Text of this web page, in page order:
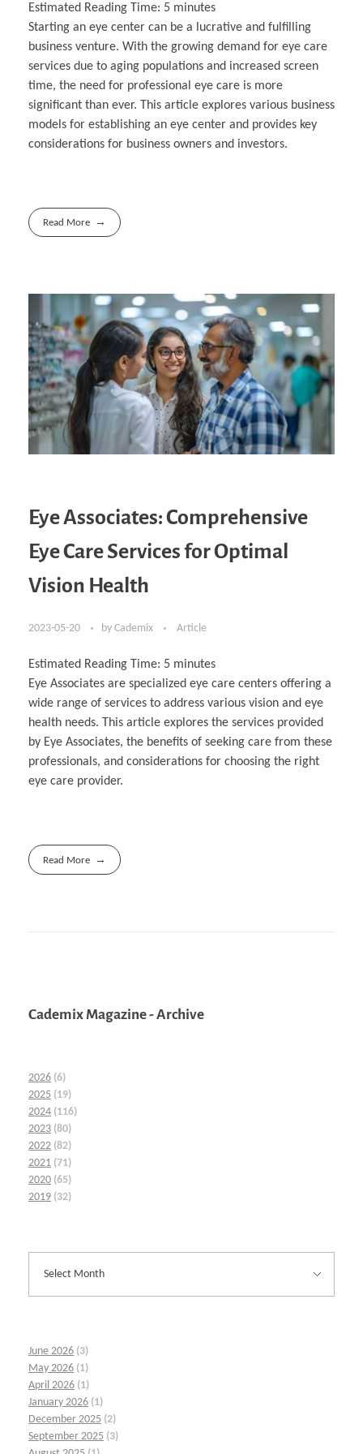
Estimated Reading Time: 5 minutes
Starting an eye center can be a lucrative and fulfilling
business venture. With the growing demand for eye care
services due to aging populations and increased screen
time, the need for professional eye care is more
significant than ever. This article explores various business
models for establishing an eye center and provides key
considerations for business owners and investors.
Read More
Eye Associates: Comprehensive
Eye Care Services for Optimal
Vision Health
2023-05-20 by Cademix Article
Estimated Reading Time: 5 minutes
Eye Associates are specialized eye care centers offering a
wide range of services to address various vision and eye
health needs. This article explores the services provided
by Eye Associates, the benefits of seeking care from these
professionals, and considerations for choosing the right
eye care provider.
Read More
Cademix Magazine - Archive
2026 (6)
2025 (19)
2024 (116)
2023 (80)
2022 (82)
2021 (71)
2020 (65)
2019 (32)
June 2026 (3)
May 2026 (1)
April 2026 (1)
January 2026 (1)
December 2025 (2)
September 2025 (3)